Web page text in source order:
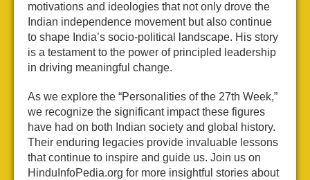
motivations and ideologies that not only drove the
Indian independence movement but also continue
to shape India’s socio-political landscape. His story
is a testament to the power of principled leadership
in driving meaningful change.
As we explore the “Personalities of the 27th Week,”
we recognize the significant impact these figures
have had on both Indian society and global history.
Their enduring legacies provide invaluable lessons
that continue to inspire and guide us. Join us on
HinduInfoPedia.org for more insightful stories about